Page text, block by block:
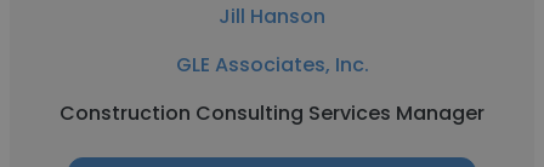
Jill Hanson
GLE Associates, Inc.
Construction Consulting Services Manager